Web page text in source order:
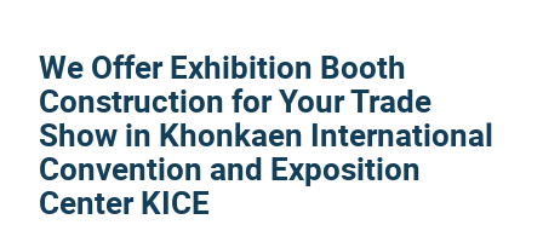
We Offer Exhibition Booth
Construction for Your Trade
Show in Khonkaen International
Convention and Exposition
Center KICE